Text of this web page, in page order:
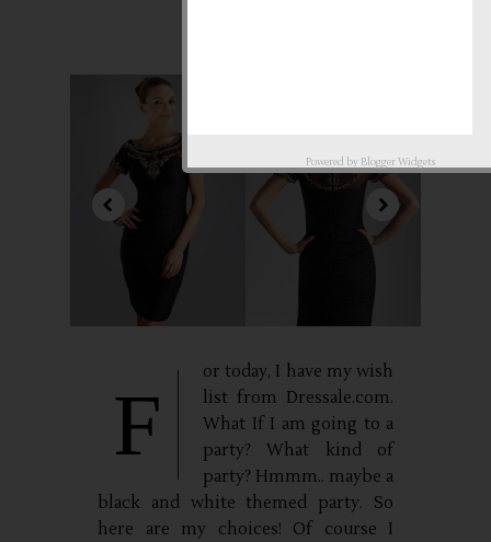
F
or today, I have my wish
list from Dressale.com.
What If I am going to a
party? What kind of
party? Hmmm.. maybe a
black and white themed party. So
here are my choices! Of course I
Powered by Blogger Widgets